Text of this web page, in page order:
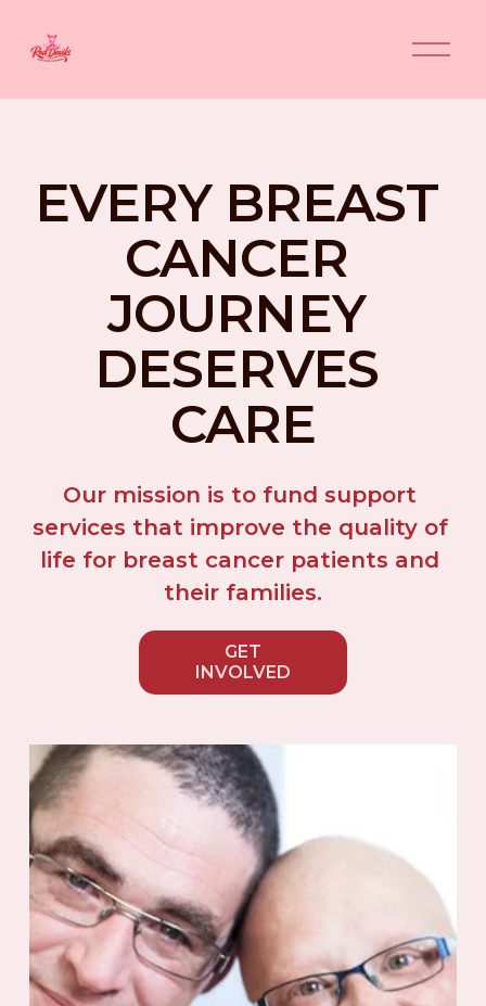
O
p
n
u
EVERY BREAST
CANCER
JOURNEY
DESERVES
CARE
Our mission is to fund support
services that improve the quality of
life for breast cancer patients and
their families.
GET
INVOLVED